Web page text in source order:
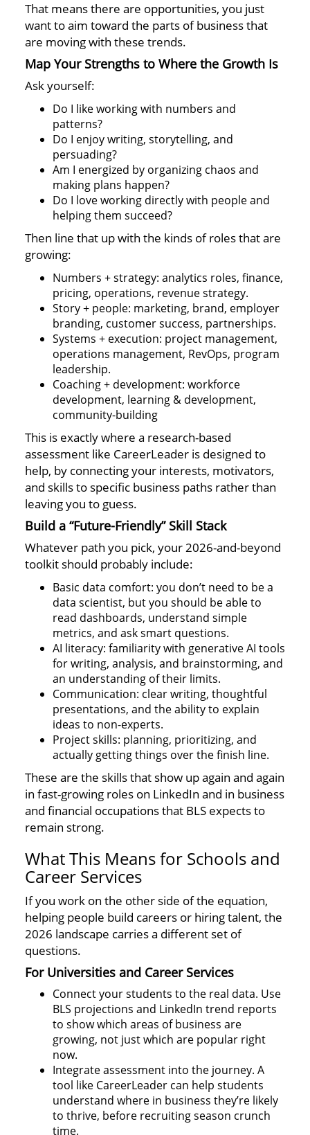
That means there are opportunities, you just
want to aim toward the parts of business that
are moving with these trends.
Map Your Strengths to Where the Growth Is
Ask yourself:
Do I like working with numbers and
patterns?
Do I enjoy writing, storytelling, and
persuading?
Am I energized by organizing chaos and
making plans happen?
Do I love working directly with people and
helping them succeed?
Then line that up with the kinds of roles that are
growing:
Numbers + strategy: analytics roles, finance,
pricing, operations, revenue strategy.
Story + people: marketing, brand, employer
branding, customer success, partnerships.
Systems + execution: project management,
operations management, RevOps, program
leadership.
Coaching + development: workforce
development, learning & development,
community-building
This is exactly where a research-based
assessment like CareerLeader is designed to
help, by connecting your interests, motivators,
and skills to specific business paths rather than
leaving you to guess.
Build a “Future-Friendly” Skill Stack
Whatever path you pick, your 2026-and-beyond
toolkit should probably include:
Basic data comfort: you don’t need to be a
data scientist, but you should be able to
read dashboards, understand simple
metrics, and ask smart questions.
AI literacy: familiarity with generative AI tools
for writing, analysis, and brainstorming, and
an understanding of their limits.
Communication: clear writing, thoughtful
presentations, and the ability to explain
ideas to non-experts.
Project skills: planning, prioritizing, and
actually getting things over the finish line.
These are the skills that show up again and again
in fast-growing roles on LinkedIn and in business
and financial occupations that BLS expects to
remain strong.
What This Means for Schools and
Career Services
If you work on the other side of the equation,
helping people build careers or hiring talent, the
2026 landscape carries a different set of
questions.
For Universities and Career Services
Connect your students to the real data. Use
BLS projections and LinkedIn trend reports
to show which areas of business are
growing, not just which are popular right
now.
Integrate assessment into the journey. A
tool like CareerLeader can help students
understand where in business they’re likely
to thrive, before recruiting season crunch
time.